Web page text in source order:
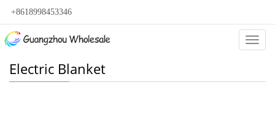
+8618998453346
Electric Blanket